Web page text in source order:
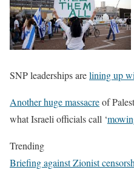
SNP leaderships arelining up
Another huge massacreof
what Israeli officials call ‘
Trending
Briefing against Zionist